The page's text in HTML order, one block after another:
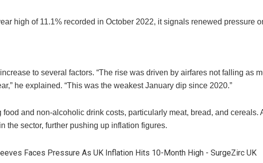
high of 11.1% recorded in October 2022, it signals renewed pressure
to several factors. “The rise was driven by airfares not falling as
he explained. “This was the weakest January dip since 2020.”
and non-alcoholic drink costs, particularly meat, bread, and cereals.
the sector, further pushing up inflation figures.